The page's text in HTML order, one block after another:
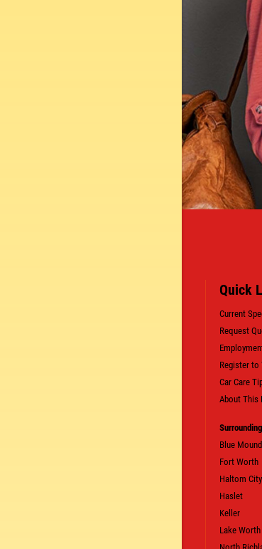
OIL
CLICK TO RECEIVE EXCLUSIVE
Quick
Current
Request
Register to
Car Care
About This
Blue Mound
Fort Worth
Haltom City
Haslet
Keller
Lake Worth